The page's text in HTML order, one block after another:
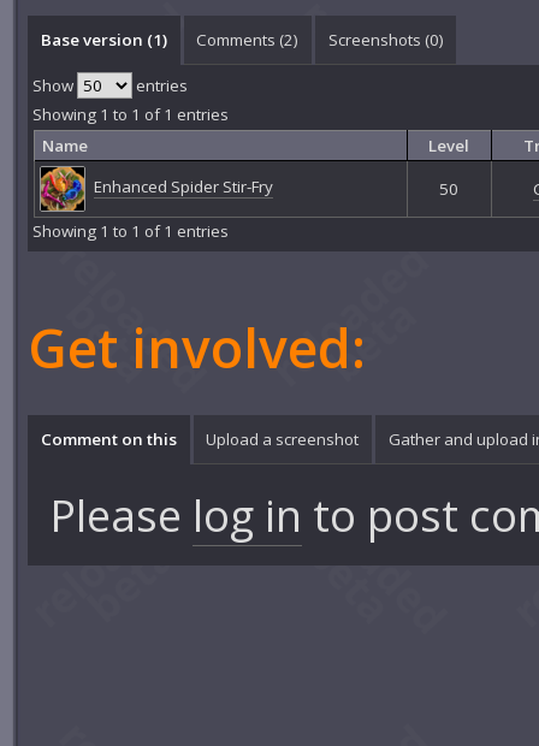
Base version (1) Comments (2) Screenshots (0)
Show
entries
Showing 1 to 1 of 1 entries
Name
Level
Enhanced Spider Stir-Fry
50
Showing 1 to 1 of 1 entries
Get involved:
Comment on this Upload a screenshot Gather and upload
Please log in to post